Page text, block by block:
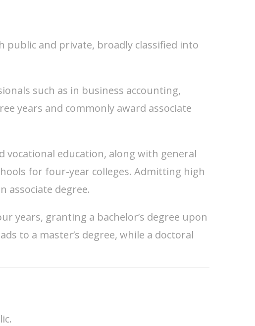
public and private, broadly classified into
such as in business accounting,
years and commonly award associate
vocational education, along with general
for four-year colleges. Admitting high
associate degree.
years, granting a bachelor’s degree upon
to a master’s degree, while a doctoral